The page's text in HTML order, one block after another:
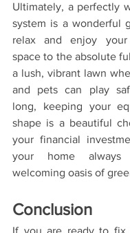
Ultimately, a perfectly
system is a wonderful
relax and enjoy
space to the absolute
a lush, vibrant lawn
and pets can play
long, keeping your
shape is a beautiful
your financial
your home
welcoming oasis of
Conclusion
If you are ready to fix